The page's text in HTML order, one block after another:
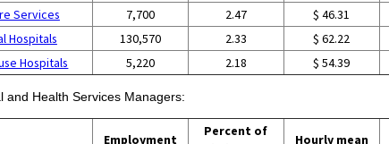
Services 7,700 2.47 $ 46.31
Hospitals
130,570 2.33 $ 62.22
Hospitals
5,220 2.18 $ 54.39
and Health Services Managers:
Employment
Percent of
Hourly mean